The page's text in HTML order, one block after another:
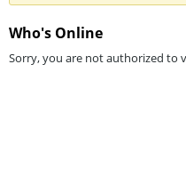
Who's Online
Sorry, you are not authorized to